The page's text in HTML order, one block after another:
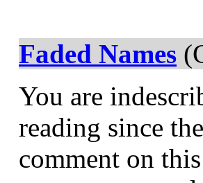
Faded Names
You are
reading since
comment on